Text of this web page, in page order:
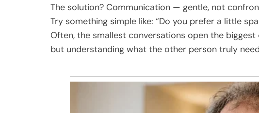
The solution? Communication — gentle, not
Try something simple like: “Do you prefer a little
Often, the smallest conversations open the
but understanding what the other person truly